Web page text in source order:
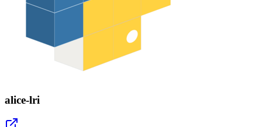
alice-lri